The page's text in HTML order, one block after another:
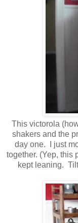
This victorola
shakers and the
day one. I just
together. (Yep, this
kept leaning.